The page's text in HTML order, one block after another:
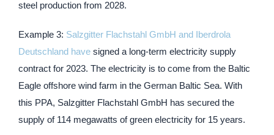
steel production from 2028.
Example 3: Salzgitter Flachstahl GmbH and Iberdrola
Deutschland have signed a long-term electricity supply
contract for 2023. The electricity is to come from the Baltic
Eagle offshore wind farm in the German Baltic Sea. With
this PPA, Salzgitter Flachstahl GmbH has secured the
supply of 114 megawatts of green electricity for 15 years.